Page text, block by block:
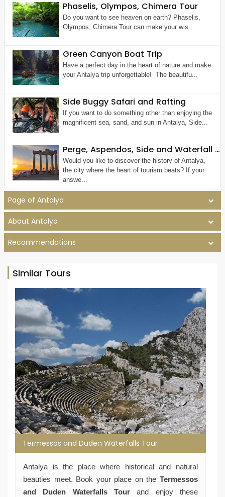
Phaselis, Olympos, Chimera Tour
Do you want to see heaven on earth? Phaselis,
Olympos, Chimera Tour can make your wis...
Green Canyon Boat Trip
Have a perfect day in the heart of nature and make
your Antalya trip unforgettable! The beautifu...
Side Buggy Safari and Rafting
If you want to do something other than enjoying the
magnificent sea, sand, and sun in Antalya, Side...
Perge, Aspendos, Side and Waterfall Tour
Would you like to discover the history of Antalya,
the city where the heart of tourism beats? If your
answe...
Page of Antalya
About Antalya
Recommendations
Similar Tours
Termessos and Duden Waterfalls Tour
Antalya is the place where historical and natural
beauties meet. Book your place on the Termessos
and Duden Waterfalls Tour and enjoy these